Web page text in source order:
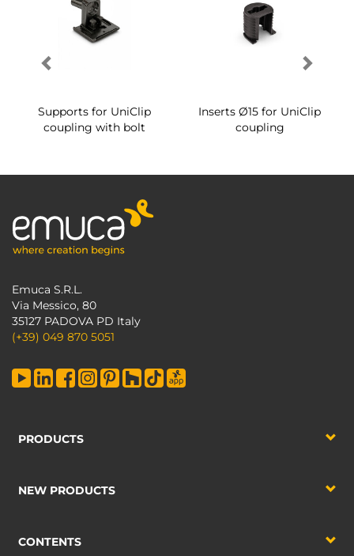
Supports for UniClip
coupling with bolt
Inserts Ø15 for UniClip
coupling
Emuca S.R.L.
Via Messico, 80
35127 PADOVA PD Italy
(+39) 049 870 5051
PRODUCTS
NEW PRODUCTS
CONTENTS